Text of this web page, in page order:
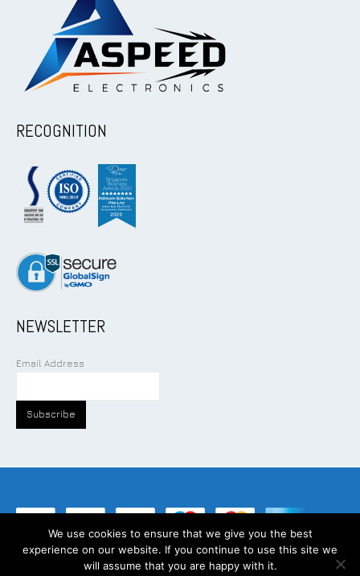
RECOGNITION
NEWSLETTER
Email Address
© 2026Addcom Solution Pte Ltd. All Rights Reserved.
We use cookies to ensure that we give you the best
experience on our website. If you continue to use this site we
will assume that you are happy with it.